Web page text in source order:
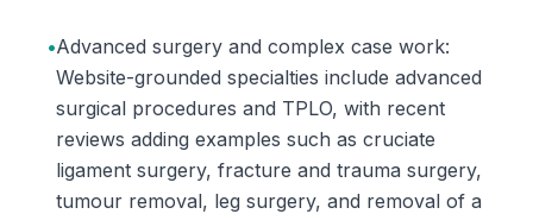
•Advanced surgery and complex case work:
Website-grounded specialties include advanced
surgical procedures and TPLO, with recent
reviews adding examples such as cruciate
ligament surgery, fracture and trauma surgery,
tumour removal, leg surgery, and removal of a